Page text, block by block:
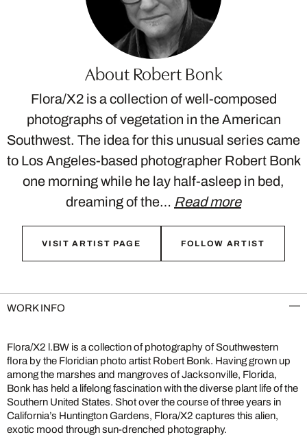
About Robert Bonk
Flora/X2 is a collection of well-composed
photographs of vegetation in the American
Southwest. The idea for this unusual series came
to Los Angeles-based photographer Robert Bonk
one morning while he lay half-asleep in bed,
dreaming of the… Read more
VISIT ARTIST PAGE FOLLOW ARTIST
WORK INFO
Flora/X2 l.BW is a collection of photography of Southwestern
flora by the Floridian photo artist Robert Bonk. Having grown up
among the marshes and mangroves of Jacksonville, Florida,
Bonk has held a lifelong fascination with the diverse plant life of the
Southern United States. Shot over the course of three years in
California’s Huntington Gardens, Flora/X2 captures this alien,
exotic mood through sun-drenched photography.